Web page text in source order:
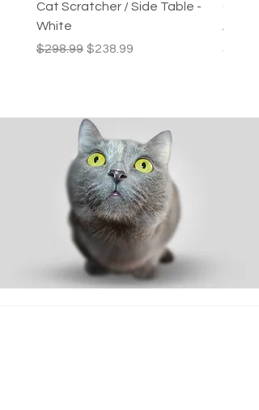
Cat Scratcher / Side Table -
White
Regular Price
$298.99 Sale Price
$238.99
Price